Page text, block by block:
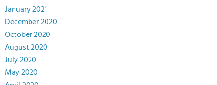
January 2021
December 2020
October 2020
August 2020
July 2020
May 2020